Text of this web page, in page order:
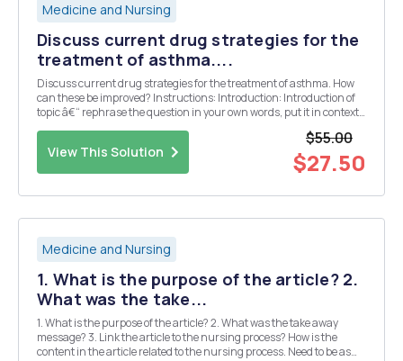
Medicine and Nursing
Discuss current drug strategies for the
treatment of asthma....
Discuss current drug strategies for the treatment of asthma. How
can these be improved? Instructions: Introduction: Introduction of
topic â€“ rephrase the question in your own words, put it in context,
View This Solution
$55.00
$27.50
Medicine and Nursing
1. What is the purpose of the article? 2.
What was the take...
1. What is the purpose of the article? 2. What was the take away
message? 3. Link the article to the nursing process? How is the
content in the article related to the nursing process. Need to be as